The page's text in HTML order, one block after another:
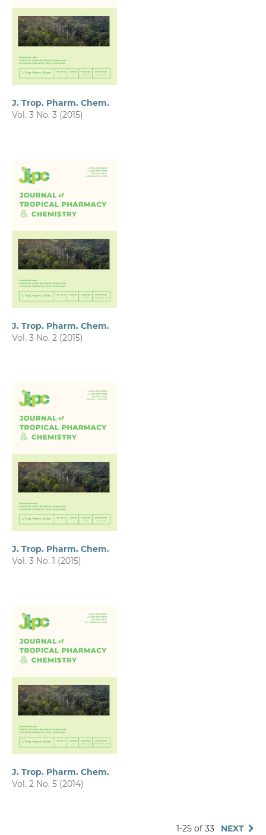
J. Trop. Pharm. Chem.
Vol. 3 No. 3 (2015)
J. Trop. Pharm. Chem.
Vol. 3 No. 2 (2015)
J. Trop. Pharm. Chem.
Vol. 3 No. 1 (2015)
J. Trop. Pharm. Chem.
Vol. 2 No. 5 (2014)
1-25 of 33 NEXT